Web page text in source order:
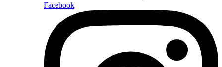
Facebook